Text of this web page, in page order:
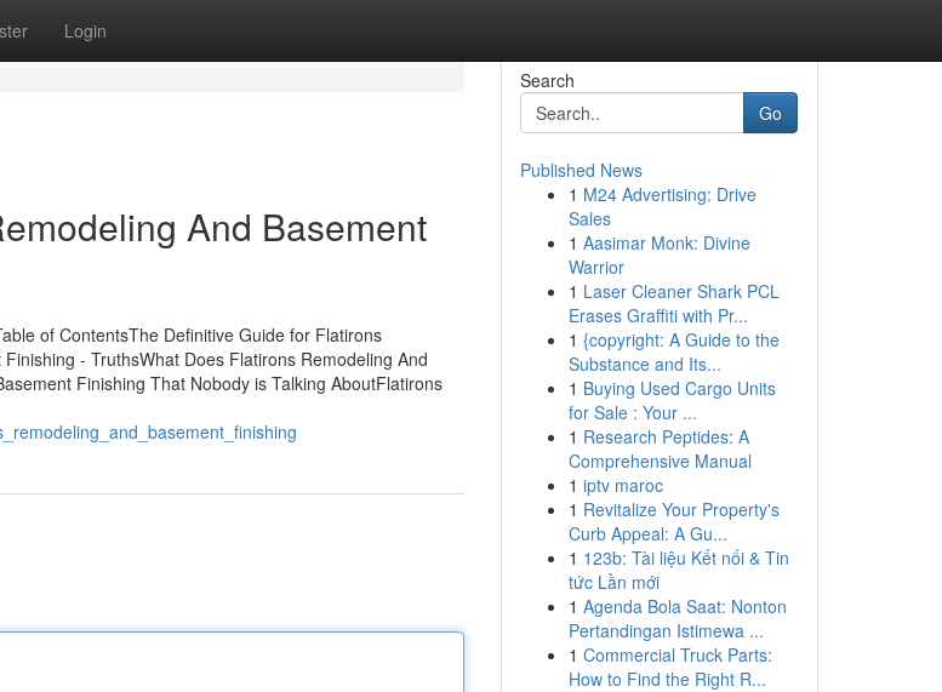
Login
And Basement
of ContentsThe Definitive Guide for Flatirons
- TruthsWhat Does Flatirons Remodeling And
Finishing That Nobody is Talking AboutFlatirons
Search
Go
Published News
1 M24 Advertising: Drive
Sales
1 Aasimar Monk: Divine
Warrior
1 Laser Cleaner Shark PCL
Erases Graffiti with Pr...
1 {copyright: A Guide to the
Substance and Its...
1 Buying Used Cargo Units
for Sale : Your ...
1 Research Peptides: A
Comprehensive Manual
1 iptv maroc
1 Revitalize Your Property's
Curb Appeal: A Gu...
1 123b: Tài liệu Kết nối & Tin
tức Lần mới
1 Agenda Bola Saat: Nonton
Pertandingan Istimewa ...
1 Commercial Truck Parts:
How to Find the Right R...